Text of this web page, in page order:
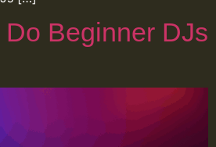
Beginner DJs